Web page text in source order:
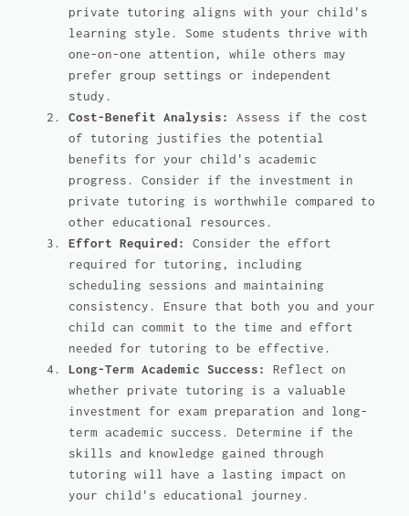
private tutoring aligns with your child's
learning style. Some students thrive with
one-on-one attention, while others may
prefer group settings or independent
study.
Cost-Benefit Analysis:
Assess if the cost
of tutoring justifies the potential
benefits for your child's academic
progress. Consider if the investment in
private tutoring is worthwhile compared to
other educational resources.
Effort Required:
Consider the effort
required for tutoring, including
scheduling sessions and maintaining
consistency. Ensure that both you and your
child can commit to the time and effort
needed for tutoring to be effective.
Long-Term Academic Success:
Reflect on
whether private tutoring is a valuable
investment for exam preparation and long-
term academic success. Determine if the
skills and knowledge gained through
tutoring will have a lasting impact on
your child's educational journey.